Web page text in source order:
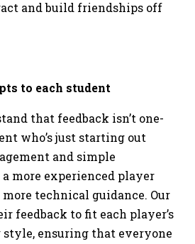
and build friendships off
to each student
that feedback isn’t one-
who’s just starting out
and simple
more experienced player
technical guidance. Our
feedback to fit each player’s
style, ensuring that everyone